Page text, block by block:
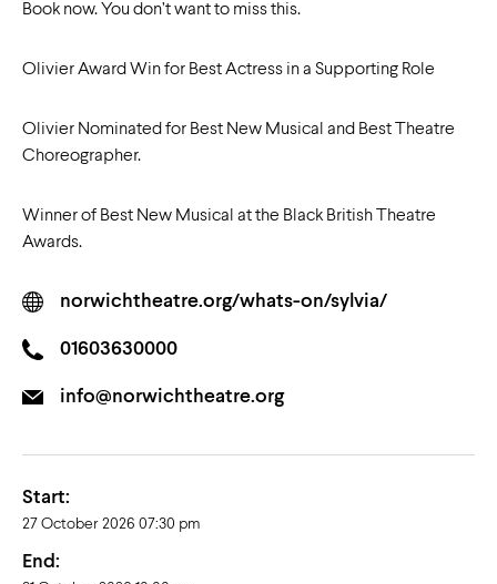
Book now. You don’t want to miss this.
Olivier Award Win for Best Actress in a Supporting Role
Olivier Nominated for Best New Musical and Best Theatre
Choreographer.
Winner of Best New Musical at the Black British Theatre
Awards.
norwichtheatre.org/whats-on/sylvia/
01603630000
info@norwichtheatre.org
Start:
27 October 2026 07:30 pm
End: